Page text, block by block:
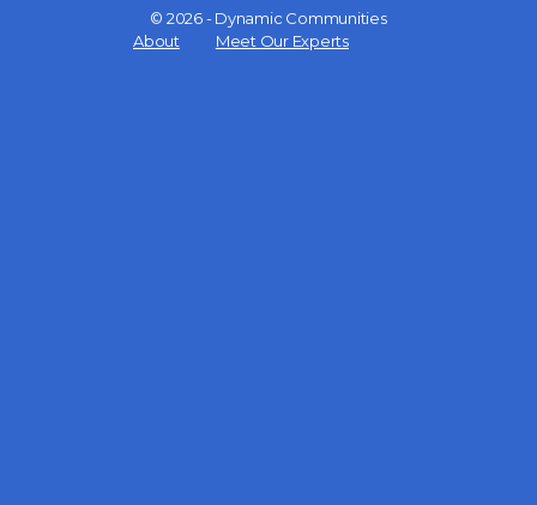
© 2026 - Dynamic Communities
About
Meet Our Experts